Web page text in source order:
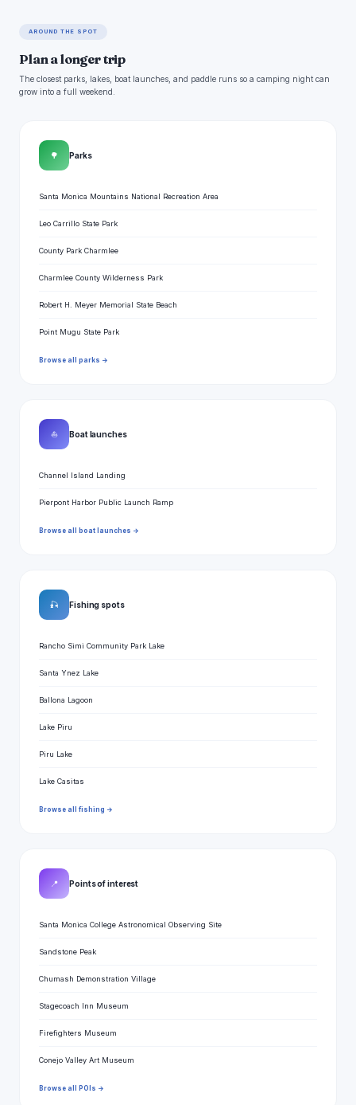
AROUND THE SPOT
Plan a longer trip
The closest parks, lakes, boat launches, and paddle runs so a camping night can
grow into a full weekend.
🌳 Parks
Santa Monica Mountains National Recreation Area
Leo Carrillo State Park
County Park Charmlee
Charmlee County Wilderness Park
Robert H. Meyer Memorial State Beach
Point Mugu State Park
Browse all parks →
⛵ Boat launches
Channel Island Landing
Pierpont Harbor Public Launch Ramp
Browse all boat launches →
🎣 Fishing spots
Rancho Simi Community Park Lake
Santa Ynez Lake
Ballona Lagoon
Lake Piru
Piru Lake
Lake Casitas
Browse all fishing →
📍 Points of interest
Santa Monica College Astronomical Observing Site
Sandstone Peak
Chumash Demonstration Village
Stagecoach Inn Museum
Firefighters Museum
Conejo Valley Art Museum
Browse all POIs →